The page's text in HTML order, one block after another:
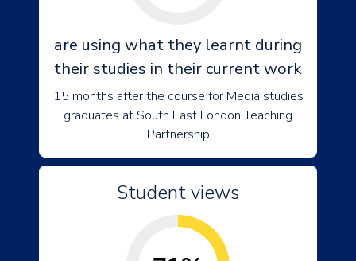
are using what they learnt during
their studies in their current work
15 months after the course for Media studies
graduates at South East London Teaching
Partnership
Student views